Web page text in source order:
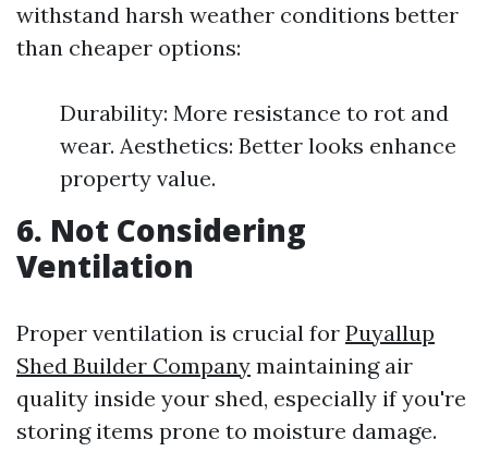
withstand harsh weather conditions better
than cheaper options:
Durability: More resistance to rot and
wear. Aesthetics: Better looks enhance
property value.
6. Not Considering
Ventilation
Proper ventilation is crucial for Puyallup
Shed Builder Company maintaining air
quality inside your shed, especially if you're
storing items prone to moisture damage.